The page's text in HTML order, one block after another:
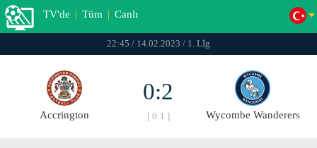
TV'de | Tüm | Canlı
22:45 / 14.02.2023 / 1. Lİg
Accrington
0:2
[ 0:1 ] Wycombe Wanderers